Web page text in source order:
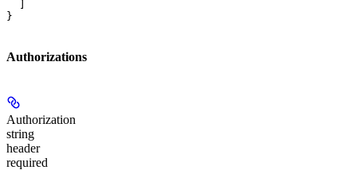
}
Authorizations
Authorization
string
header
required